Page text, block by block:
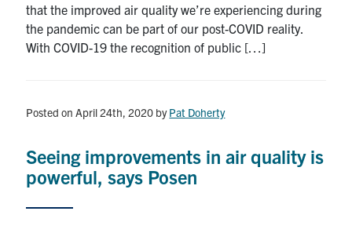
that the improved air quality we’re experiencing during
the pandemic can be part of our post-COVID reality.
With COVID-19 the recognition of public […]
Posted on April 24th, 2020 byPat Doherty
Seeing improvements in air quality is
powerful, says Posen